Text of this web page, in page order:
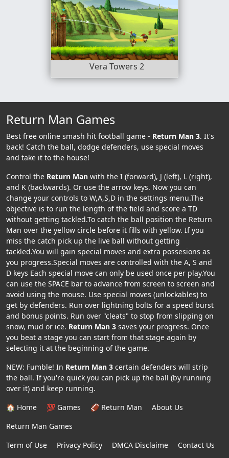
Vera Towers 2
Return Man Games
Best free online smash hit football game - Return Man 3. It's
back! Catch the ball, dodge defenders, use special moves
and take it to the house!
Control the Return Man with the I (forward), J (left), L (right),
and K (backwards). Or use the arrow keys. Now you can
change your controls to W,A,S,D in the settings menu.The
objective is to run the length of the field and score a TD
without getting tackled.To catch the ball position the Return
Man over the yellow circle before it fills with yellow. If you
miss the catch pick up the live ball without getting
tackled.You will gain special moves and extra possesions as
you progress.Special moves are controlled with the A, S and
D keys Each special move can only be used once per play.You
can use the SPACE bar to advance from screen to screen and
avoid using the mouse. Use special moves (unlockables) to
get by defenders. Run over lightning bolts for a speed burst
and bonus points. Run over "cleats" to stop from slipping on
snow, mud or ice. Return Man 3 saves your progress. Once
you beat a stage you can start from that stage again by
selecting it at the beginning of the game.
NEW: Fumble! In Return Man 3 certain defenders will strip
the ball. If you're quick you can pick up the ball (by running
over it) and keep running.
🏠 Home
💯 Games 🏈 Return Man
About Us
Return Man Games
Term of Use
Privacy Policy DMCA Disclaime Contact Us